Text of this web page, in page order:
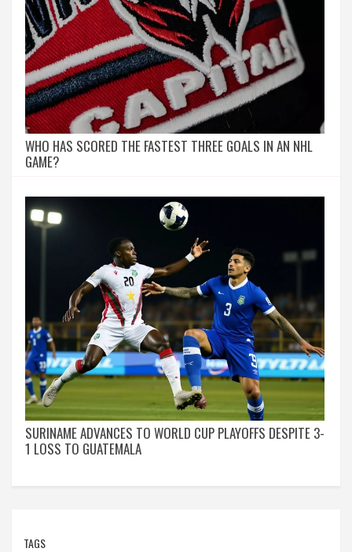
WHO HAS SCORED THE FASTEST THREE GOALS IN AN NHL
GAME?
SURINAME ADVANCES TO WORLD CUP PLAYOFFS DESPITE 3-
1 LOSS TO GUATEMALA
TAGS